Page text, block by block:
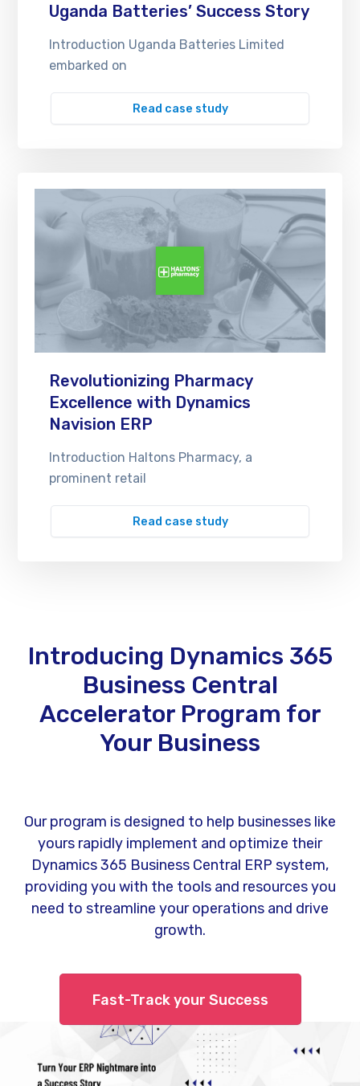
Uganda Batteries’ Success Story
Introduction Uganda Batteries Limited
embarked on
Read case study
Revolutionizing Pharmacy
Excellence with Dynamics
Navision ERP
Introduction Haltons Pharmacy, a
prominent retail
Read case study
Introducing Dynamics 365
Business Central
Accelerator Program for
Your Business
Our program is designed to help businesses like
yours rapidly implement and optimize their
Dynamics 365 Business Central ERP system,
providing you with the tools and resources you
need to streamline your operations and drive
growth.
Fast-Track your Success